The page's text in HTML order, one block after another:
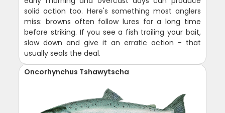
solid action too. Here's something most anglers
miss: browns often follow lures for a long time
before striking. If you see a fish trailing your bait,
slow down and give it an erratic action - that
usually seals the deal.
Oncorhynchus Tshawytscha